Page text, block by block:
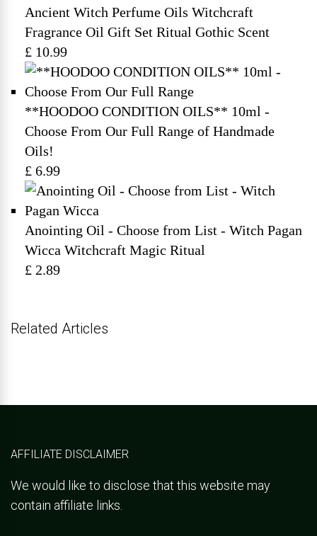
Ancient Witch Perfume Oils Witchcraft
Fragrance Oil Gift Set Ritual Gothic Scent
£ 10.99
**HOODOO CONDITION OILS** 10ml -
Choose From Our Full Range of Handmade
Oils!
£ 6.99
Anointing Oil - Choose from List - Witch Pagan
Wicca Witchcraft Magic Ritual
£ 2.89
Related Articles
AFFILIATE DISCLAIMER
We would like to disclose that this website may
contain affiliate links.